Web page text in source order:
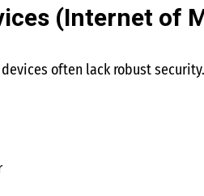
(Internet of
often lack robust security.